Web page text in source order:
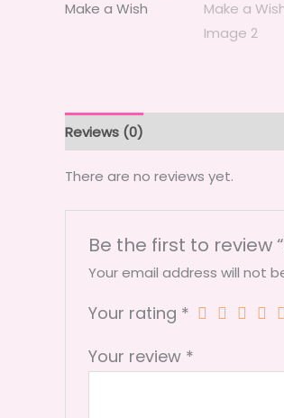
Reviews (0)
There are no reviews yet.
Be the first to review
Your email address will not
Your rating *
Your review *